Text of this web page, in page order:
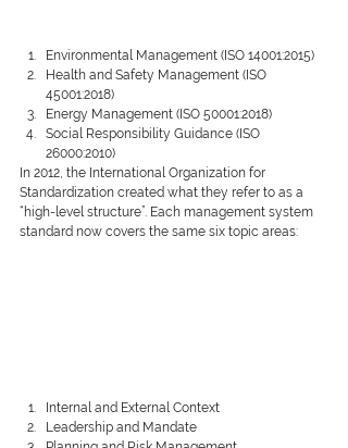
Environmental Management (ISO 14001:2015)
Health and Safety Management (ISO
45001:2018)
Energy Management (ISO 50001:2018)
Social Responsibility Guidance (ISO
26000:2010)
In 2012, the International Organization for
Standardization created what they refer to as a
“high-level structure”. Each management system
standard now covers the same six topic areas:
Internal and External Context
Leadership and Mandate